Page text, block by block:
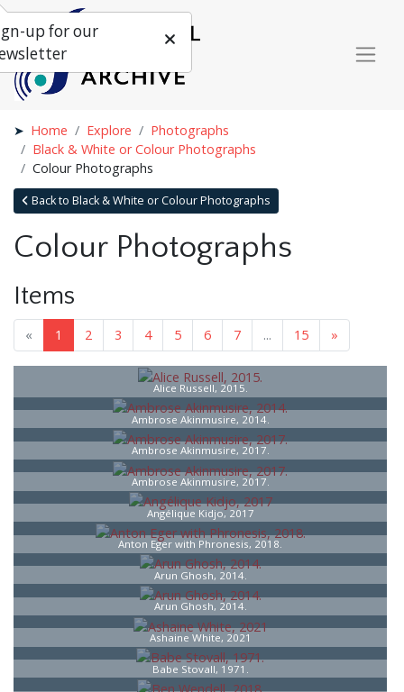
Home Explore
Photographs
Black & White or Colour Photographs
Colour Photographs
Back to Black & White or Colour Photographs
Colour Photographs
Items
« 1 2 3 4 5 6 7 ... 15 »
Alice Russell, 2015.
Ambrose Akinmusire, 2014.
Ambrose Akinmusire, 2017.
Ambrose Akinmusire, 2017.
Angélique Kidjo, 2017
Anton Eger with Phronesis, 2018.
Arun Ghosh, 2014.
Arun Ghosh, 2014.
Ashaine White, 2021
Babe Stovall, 1971.
up for our